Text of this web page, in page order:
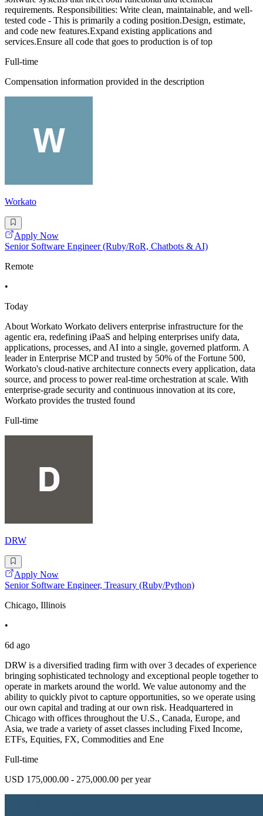
requirements. Responsibilities: Write clean, maintainable, and well-
tested code - This is primarily a coding position.Design, estimate,
and code new features.Expand existing applications and
services.Ensure all code that goes to production is of top
Full-time
Compensation information provided in the description
Workato
Apply Now
Senior Software Engineer (Ruby/RoR, Chatbots & AI)
Remote
•
Today
About Workato Workato delivers enterprise infrastructure for the
agentic era, redefining iPaaS and helping enterprises unify data,
applications, processes, and AI into a single, governed platform. A
leader in Enterprise MCP and trusted by 50% of the Fortune 500,
Workato's cloud-native architecture connects every application, data
source, and process to power real-time orchestration at scale. With
enterprise-grade security and continuous innovation at its core,
Workato provides the trusted found
Full-time
DRW
Apply Now
Senior Software Engineer, Treasury (Ruby/Python)
Chicago, Illinois
•
6d ago
DRW is a diversified trading firm with over 3 decades of experience
bringing sophisticated technology and exceptional people together to
operate in markets around the world. We value autonomy and the
ability to quickly pivot to capture opportunities, so we operate using
our own capital and trading at our own risk. Headquartered in
Chicago with offices throughout the U.S., Canada, Europe, and
Asia, we trade a variety of asset classes including Fixed Income,
ETFs, Equities, FX, Commodities and Ene
Full-time
USD 175,000.00 - 275,000.00 per year